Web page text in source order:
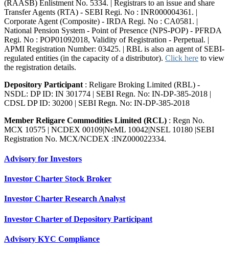
(RAASB) Enlistment No. 5334. | Registrars to an issue and share
Transfer Agents (RTA) - SEBI Regi. No : INR000004361. |
Corporate Agent (Composite) - IRDA Regi. No : CA0581. |
National Pension System - Point of Presence (NPS-POP) - PFRDA
Regi. No : POP01092018, Validity of Registration - Perpetual. |
APMI Registration Number: 03425. | RBL is also an agent of SEBI-
regulated entities (in the capacity of a distributor). Click here to view
the registration details.
Depository Participant : Religare Broking Limited (RBL) -
NSDL: DP ID: IN 301774 | SEBI Regn. No: IN-DP-385-2018 |
CDSL DP ID: 30200 | SEBI Regn. No: IN-DP-385-2018
Member Religare Commodities Limited (RCL) : Regn No.
MCX 10575 | NCDEX 00109|NeML 10042|NSEL 10180 |SEBI
Registration No. MCX/NCDEX :INZ000022334.
Advisory for Investors
Investor Charter Stock Broker
Investor Charter Research Analyst
Investor Charter of Depository Participant
Advisory KYC Compliance